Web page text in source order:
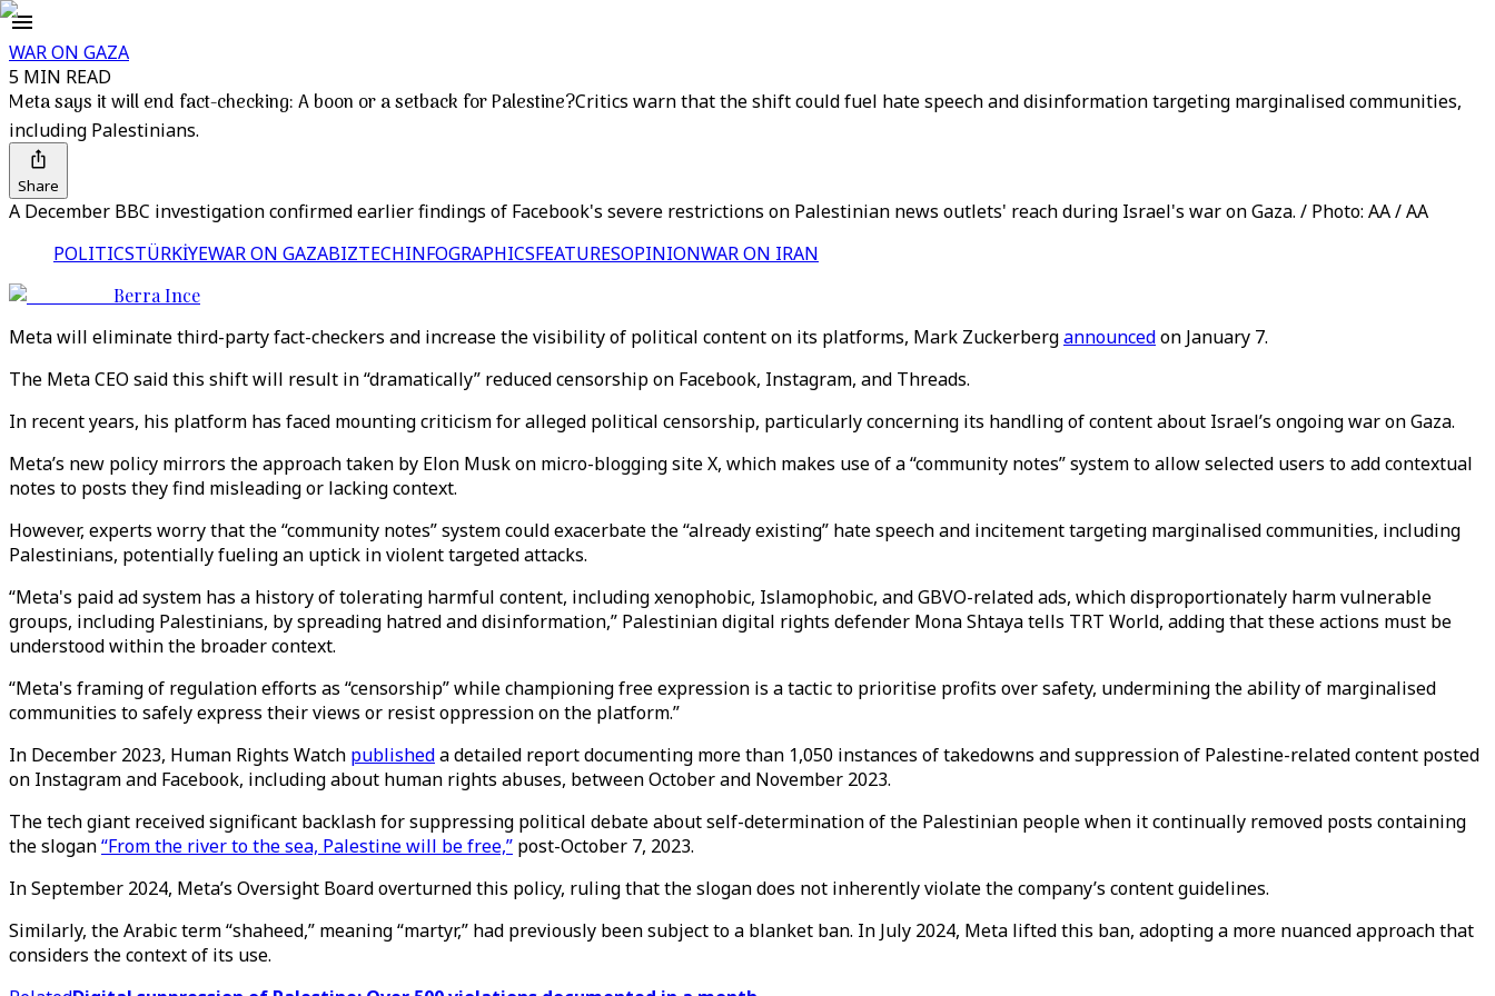
WAR ON GAZA
5 MIN READ
Meta says it will end fact-checking: A boon or a setback for Palestine?Critics warn that the shift could fuel hate speech and disinformation targeting marginalised communities,
including Palestinians.
Share
A December BBC investigation confirmed earlier findings of Facebook's severe restrictions on Palestinian news outlets' reach during Israel's war on Gaza. / Photo: AA / AA
POLITICSTÜRKİYEWAR ON GAZABIZTECHINFOGRAPHICSFEATURESOPINIONWAR ON IRAN
Berra Ince
Meta will eliminate third-party fact-checkers and increase the visibility of political content on its platforms, Mark Zuckerbergannouncedon January 7.
The Meta CEO said this shift will result in “dramatically” reduced censorship on Facebook, Instagram, and Threads.
In recent years, his platform has faced mounting criticism for alleged political censorship, particularly concerning its handling of content about Israel’s ongoing war on Gaza.
Meta’s new policy mirrors the approach taken by Elon Musk on micro-blogging site X, which makes use of a “community notes” system to allow selected users to add contextual
notes to posts they find misleading or lacking context.
However, experts worry that the “community notes” system could exacerbate the “already existing” hate speech and incitement targeting marginalised communities, including
Palestinians, potentially fueling an uptick in violent targeted attacks.
“Meta's paid ad system has a history of tolerating harmful content, including xenophobic, Islamophobic, and GBVO-related ads, which disproportionately harm vulnerable
groups, including Palestinians, by spreading hatred and disinformation,” Palestinian digital rights defender Mona Shtaya tells TRT World, adding that these actions must be
understood within the broader context.
“Meta's framing of regulation efforts as “censorship” while championing free expression is a tactic to prioritise profits over safety, undermining the ability of marginalised
communities to safely express their views or resist oppression on the platform.”
In December 2023, Human Rights Watch publisheda detailed report documenting more than 1,050 instances of takedowns and suppression of Palestine-related content posted
on Instagram and Facebook, including about human rights abuses, between October and November 2023.
The tech giant received significant backlash for suppressing political debate about self-determination of the Palestinian people when it continually removed posts containing
the slogan“From the river to the sea, Palestine will be free,” post-October 7, 2023.
In September 2024, Meta’s Oversight Board overturned this policy, ruling that the slogan does not inherently violate the company’s content guidelines.
Similarly, the Arabic term “shaheed,” meaning “martyr,” had previously been subject to a blanket ban. In July 2024, Meta lifted this ban, adopting a more nuanced approach that
considers the context of its use.